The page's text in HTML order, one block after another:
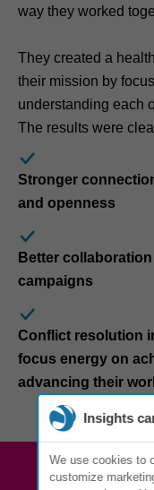
way they worked
They created a
their mission by
understanding each
The results were
Stronger
and openness
Better
campaigns
Conflict resolution
focus energy on
advancing their
Insights
We use cookies to
customize